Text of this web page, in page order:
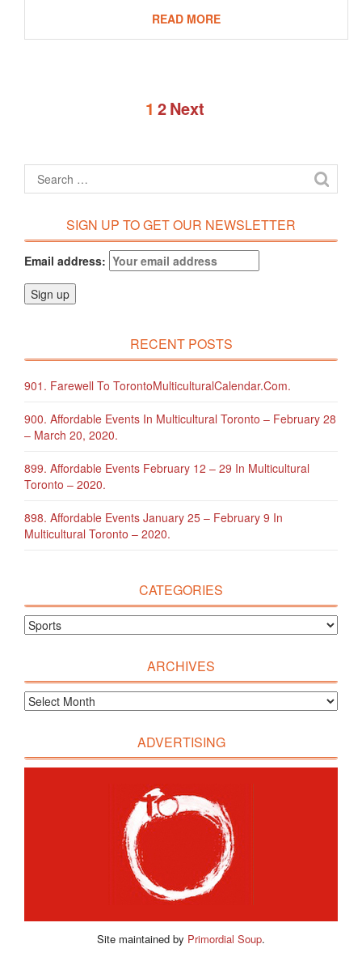
READ MORE
1 2Next
SIGN UP TO GET OUR NEWSLETTER
Email address:
RECENT POSTS
901. Farewell To TorontoMulticulturalCalendar.com.
900. Affordable Events In Multicultural Toronto – February 28
– March 20, 2020.
899. Affordable Events February 12 – 29 In Multicultural
Toronto – 2020.
898. Affordable Events January 25 – February 9 In
Multicultural Toronto – 2020.
CATEGORIES
ARCHIVES
ADVERTISING
Site maintained by Primordial Soup.